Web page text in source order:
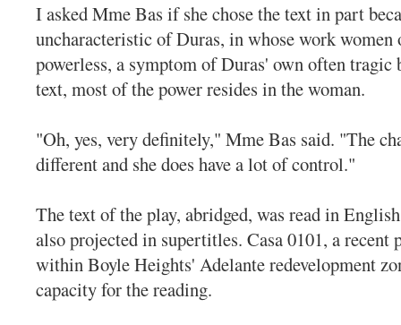
I asked Mme Bas if she chose the text in part
uncharacteristic of Duras, in whose work women
powerless, a symptom of Duras' own often tragic
text, most of the power resides in the woman.
"Oh, yes, very definitely," Mme Bas said. "The
different and she does have a lot of control."
The text of the play, abridged, was read in
also projected in supertitles. Casa 0101, a recent
within Boyle Heights' Adelante redevelopment
capacity for the reading.